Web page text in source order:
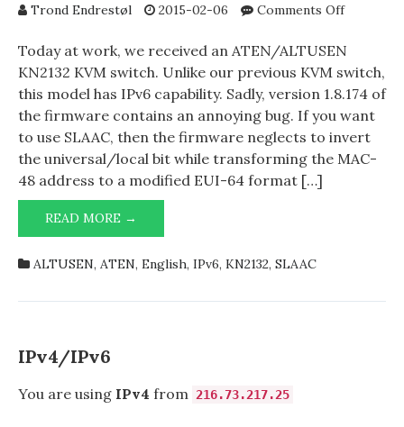
Trond Endrestøl 2015-02-06 Comments Offon
KN2132
and
SLAAC
Today at work, we received an ATEN/ALTUSEN
KN2132 KVM switch. Unlike our previous KVM switch,
this model has IPv6 capability. Sadly, version 1.8.174 of
the firmware contains an annoying bug. If you want
to use SLAAC, then the firmware neglects to invert
the universal/local bit while transforming the MAC-
48 address to a modified EUI-64 format […]
READ MORE →
KN2132
SLAAC
ALTUSEN, ATEN, English, IPv6, KN2132, SLAAC
IPv4/IPv6
You are using IPv4 from 216.73.217.25